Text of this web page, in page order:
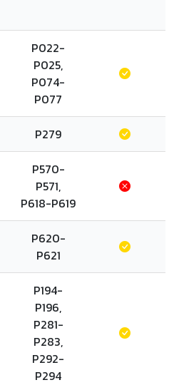
P022-
P025,
P074-
P077
P279
P570-
P571,
P618-P619
P620-
P621
P194-
P196,
P281-
P283,
P292-
P294